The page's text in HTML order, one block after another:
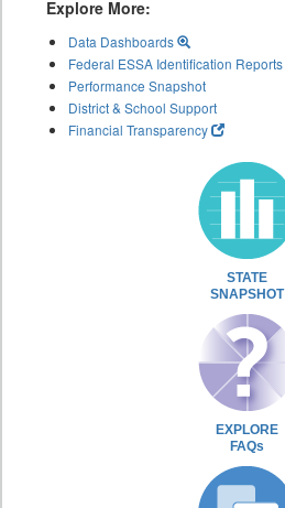
Explore More:
Data Dashboards
Federal ESSA Identification Reports
Performance Snapshot
District & School Support
Financial Transparency
STATE
SNAPSHOT
EXPLORE
FAQs